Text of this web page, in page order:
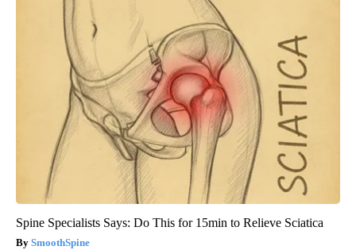
Spine Specialists Says: Do This for 15min to Relieve Sciatica
SmoothSpine